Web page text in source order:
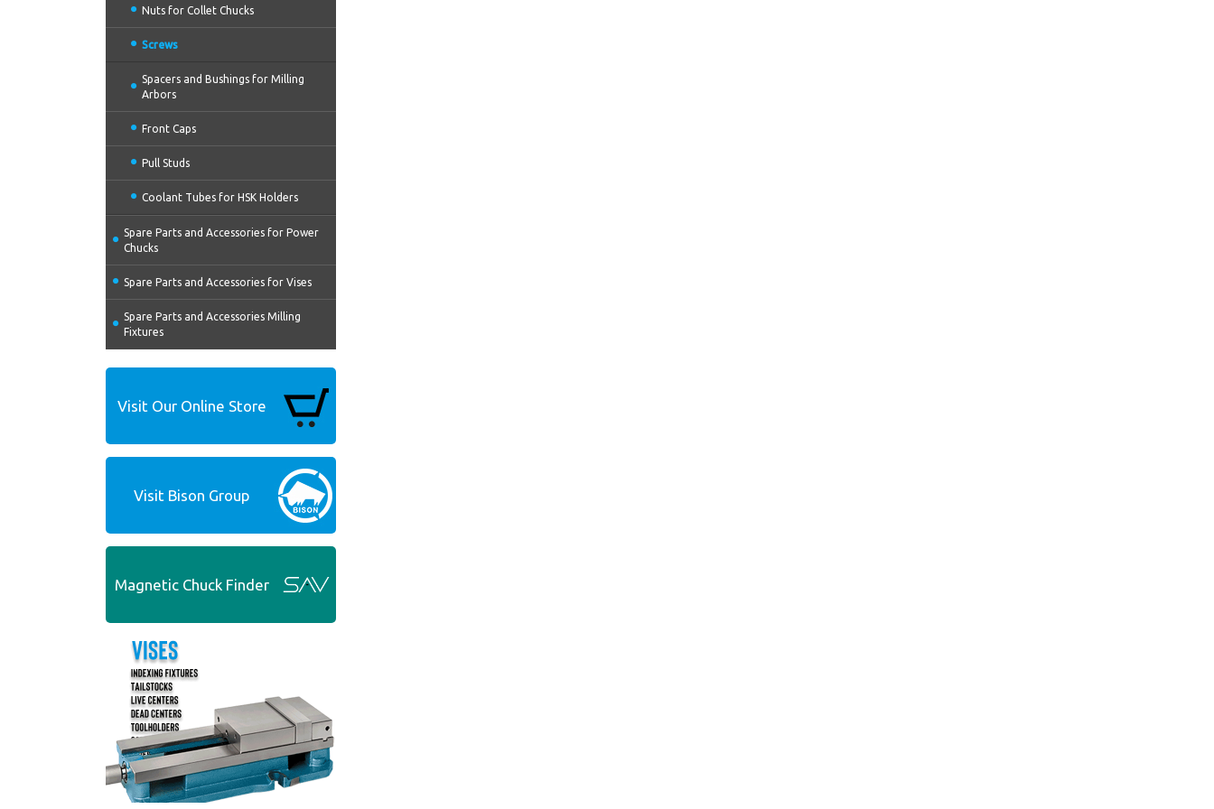
Nuts for Collet Chucks
Screws
Spacers and Bushings for Milling
Arbors
Front Caps
Pull Studs
Coolant Tubes for HSK Holders
Spare Parts and Accessories for Power
Chucks
Spare Parts and Accessories for Vises
Spare Parts and Accessories Milling
Fixtures
Visit Our Online Store
Visit Bison Group
Magnetic Chuck Finder